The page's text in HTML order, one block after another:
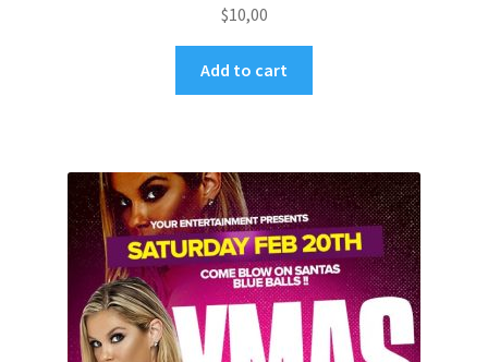
$10,00
Add to cart